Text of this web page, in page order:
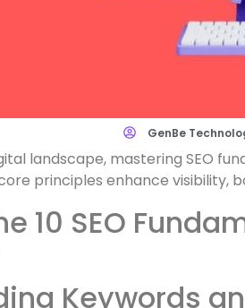
GenBe
landscape, mastering SEO
principles enhance visibility,